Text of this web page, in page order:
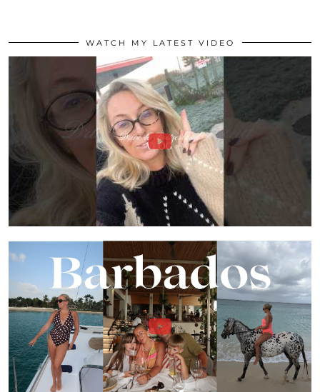
WATCH MY LATEST VIDEO